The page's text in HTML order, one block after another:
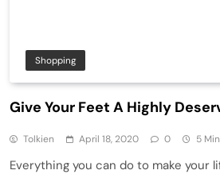
Shopping
Give Your Feet A Highly
Tolkien April 18, 2020 0 5
Everything you can do to make your